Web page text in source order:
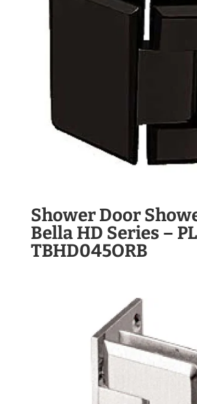
Shower Door
Bella HD Series –
TBHD045ORB